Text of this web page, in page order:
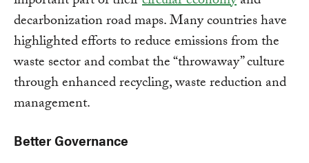
decarbonization road maps. Many countries have
highlighted efforts to reduce emissions from the
waste sector and combat the “throwaway” culture
through enhanced recycling, waste reduction and
management.
Better Governance